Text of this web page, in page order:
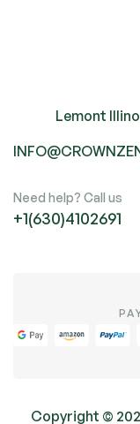
Lemont
Need help? Call us
+1(630)4102691
Copyright ©